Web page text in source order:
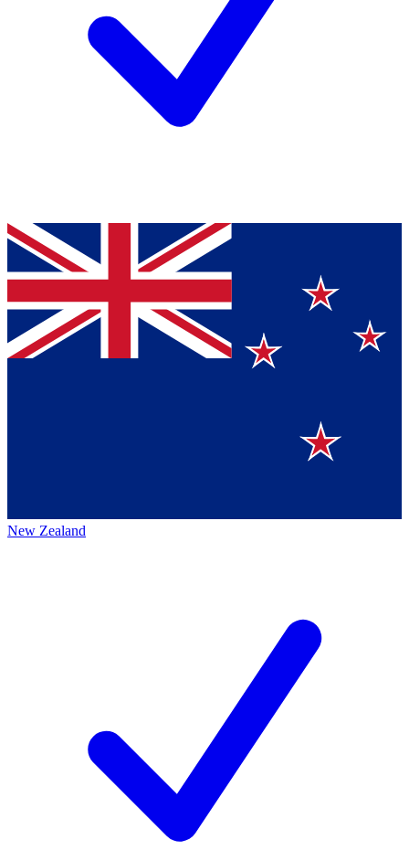
New Zealand